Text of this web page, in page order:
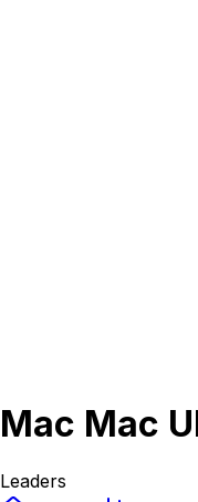
Mac Mac
Leaders